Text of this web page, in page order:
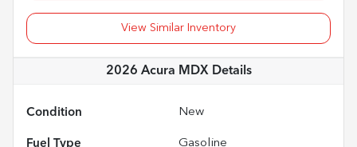
View Similar Inventory
2026 Acura MDXDetails
Condition New
Fuel Type Gasoline